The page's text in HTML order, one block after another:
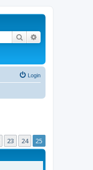
Search
Login
23 24 25